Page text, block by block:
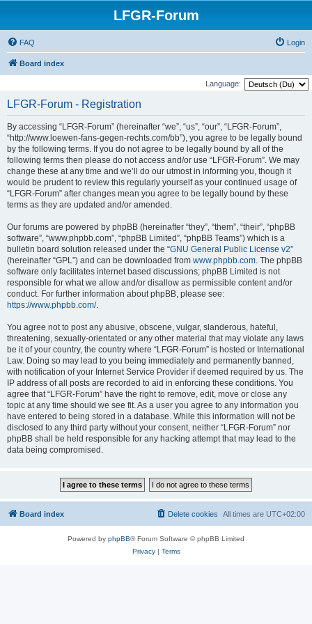
LFGR-Forum
FAQ Login
Board index
Language:
LFGR-Forum - Registration
By accessing “LFGR-Forum” (hereinafter “we”, “us”, “our”, “LFGR-Forum”,
“http://www.loewen-fans-gegen-rechts.com/bb”), you agree to be legally bound
by the following terms. If you do not agree to be legally bound by all of the
following terms then please do not access and/or use “LFGR-Forum”. We may
change these at any time and we’ll do our utmost in informing you, though it
would be prudent to review this regularly yourself as your continued usage of
“LFGR-Forum” after changes mean you agree to be legally bound by these
terms as they are updated and/or amended.
Our forums are powered by phpBB (hereinafter “they”, “them”, “their”, “phpBB
software”, “www.phpbb.com”, “phpBB Limited”, “phpBB Teams”) which is a
bulletin board solution released under the “GNU General Public License v2”
(hereinafter “GPL”) and can be downloaded from www.phpbb.com. The phpBB
software only facilitates internet based discussions; phpBB Limited is not
responsible for what we allow and/or disallow as permissible content and/or
conduct. For further information about phpBB, please see:
https://www.phpbb.com/.
You agree not to post any abusive, obscene, vulgar, slanderous, hateful,
threatening, sexually-orientated or any other material that may violate any laws
be it of your country, the country where “LFGR-Forum” is hosted or International
Law. Doing so may lead to you being immediately and permanently banned,
with notification of your Internet Service Provider if deemed required by us. The
IP address of all posts are recorded to aid in enforcing these conditions. You
agree that “LFGR-Forum” have the right to remove, edit, move or close any
topic at any time should we see fit. As a user you agree to any information you
have entered to being stored in a database. While this information will not be
disclosed to any third party without your consent, neither “LFGR-Forum” nor
phpBB shall be held responsible for any hacking attempt that may lead to the
data being compromised.
Board index All times are UTC+02:00
Delete cookies
Powered by phpBB® Forum Software © phpBB Limited
Privacy| Terms